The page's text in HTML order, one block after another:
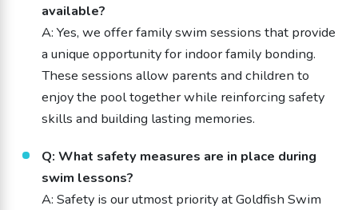
available?
A: Yes, we offer family swim sessions that provide
a unique opportunity for indoor family bonding.
These sessions allow parents and children to
enjoy the pool together while reinforcing safety
skills and building lasting memories.
Q: What safety measures are in place during
swim lessons?
A: Safety is our utmost priority at Goldfish Swim